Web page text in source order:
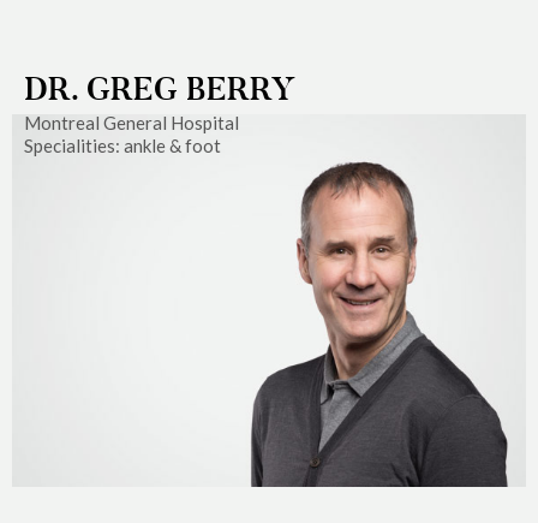
DR. GREG BERRY
Montreal General Hospital
Specialities: ankle & foot